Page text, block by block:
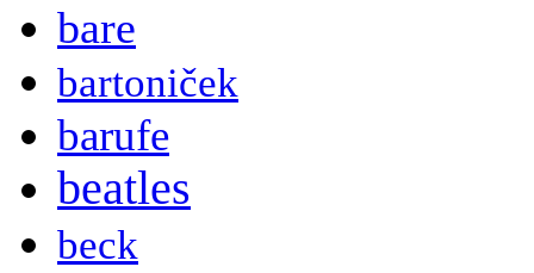
bare
bartoniček
barufe
beatles
beck